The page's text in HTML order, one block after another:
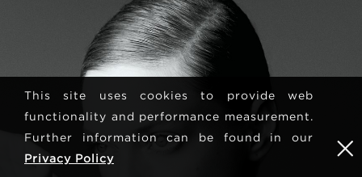
This site uses cookies to provide web
functionality and performance measurement.
Further information can be found in our
Privacy Policy